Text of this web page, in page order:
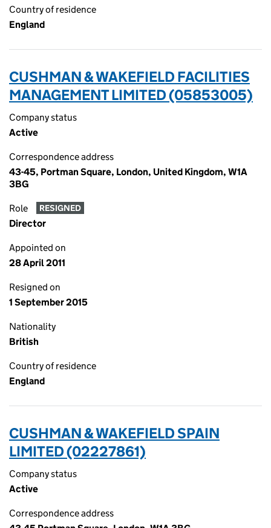
Country of residence
England
CUSHMAN & WAKEFIELD FACILITIES
MANAGEMENT LIMITED (05853005)
Company status
Active
Correspondence address
43-45, Portman Square, London, United Kingdom, W1A
3BG
Role RESIGNED
Director
Appointed on
28 April 2011
Resigned on
1 September 2015
Nationality
British
Country of residence
England
CUSHMAN & WAKEFIELD SPAIN
LIMITED (02227861)
Company status
Active
Correspondence address